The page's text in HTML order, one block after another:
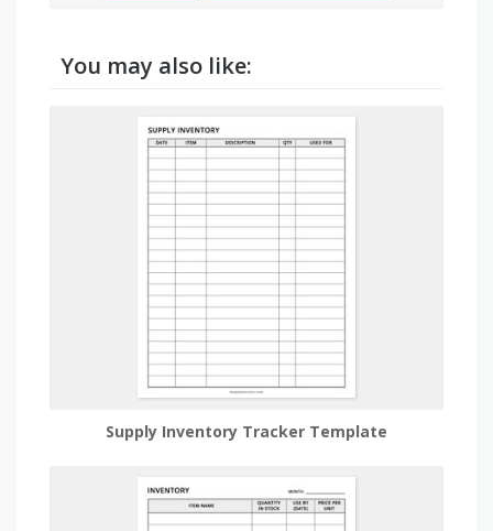
You may also like:
Supply Inventory Tracker Template